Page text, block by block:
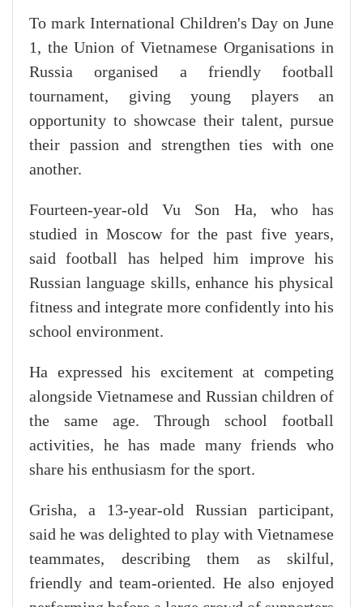
To mark International Children's Day on June
1, the Union of Vietnamese Organisations in
Russia organised a friendly football
tournament, giving young players an
opportunity to showcase their talent, pursue
their passion and strengthen ties with one
another.
Fourteen-year-old Vu Son Ha, who has
studied in Moscow for the past five years,
said football has helped him improve his
Russian language skills, enhance his physical
fitness and integrate more confidently into his
school environment.
Ha expressed his excitement at competing
alongside Vietnamese and Russian children of
the same age. Through school football
activities, he has made many friends who
share his enthusiasm for the sport.
Grisha, a 13-year-old Russian participant,
said he was delighted to play with Vietnamese
teammates, describing them as skilful,
friendly and team-oriented. He also enjoyed